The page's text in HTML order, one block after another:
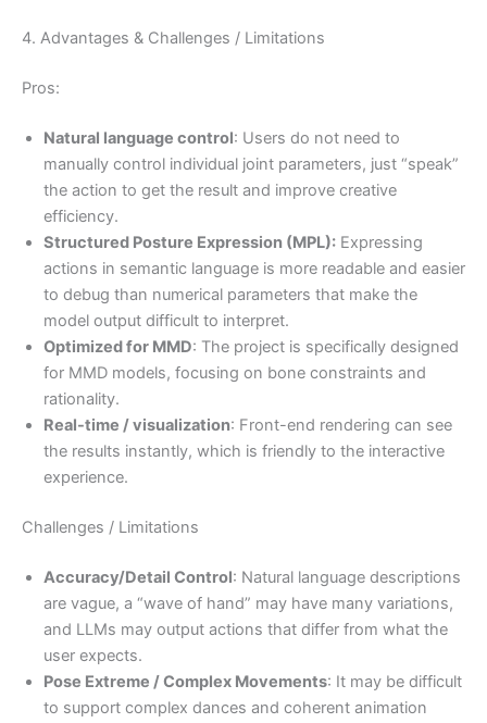
4. Advantages & Challenges / Limitations
Pros:
Natural language control: Users do not need to
manually control individual joint parameters, just “speak”
the action to get the result and improve creative
efficiency.
Structured Posture Expression (MPL): Expressing
actions in semantic language is more readable and easier
to debug than numerical parameters that make the
model output difficult to interpret.
Optimized for MMD: The project is specifically designed
for MMD models, focusing on bone constraints and
rationality.
Real-time / visualization: Front-end rendering can see
the results instantly, which is friendly to the interactive
experience.
Challenges / Limitations
Accuracy/Detail Control: Natural language descriptions
are vague, a “wave of hand” may have many variations,
and LLMs may output actions that differ from what the
user expects.
Pose Extreme / Complex Movements: It may be difficult
to support complex dances and coherent animation